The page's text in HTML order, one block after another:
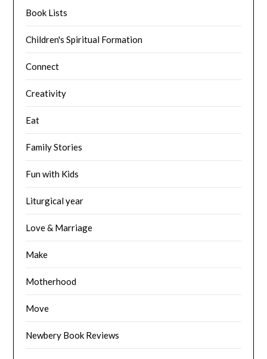
Book Lists
Children's Spiritual Formation
Connect
Creativity
Eat
Family Stories
Fun with Kids
Liturgical year
Love & Marriage
Make
Motherhood
Move
Newbery Book Reviews